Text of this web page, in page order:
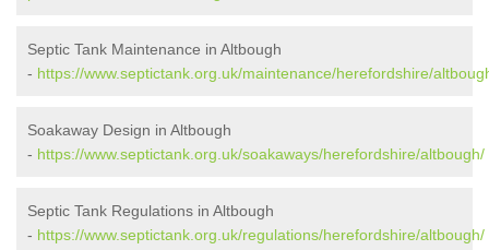
Septic Tank Maintenance in Altbough
- https://www.septictank.org.uk/maintenance/herefordshire/
Soakaway Design in Altbough
- https://www.septictank.org.uk/soakaways/herefordshire/altbough/
Septic Tank Regulations in Altbough
- https://www.septictank.org.uk/regulations/herefordshire/altbough/